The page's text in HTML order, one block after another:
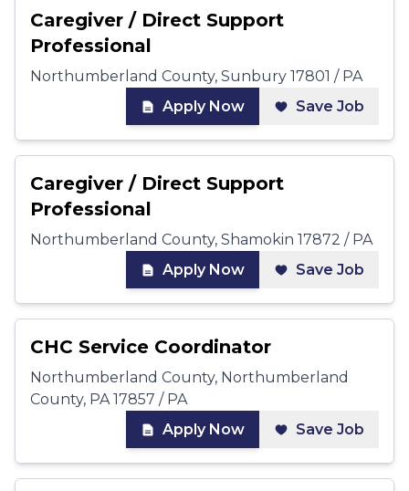
Caregiver / Direct Support
Professional
Northumberland County, Sunbury 17801 / PA
Apply Now
Save Job
Caregiver / Direct Support
Professional
Northumberland County, Shamokin 17872 / PA
Apply Now
Save Job
CHC Service Coordinator
Northumberland County, Northumberland
County, PA 17857 / PA
Apply Now
Save Job